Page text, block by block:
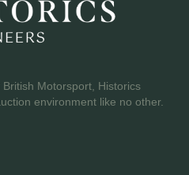
Motorsport, Historics
environment like no other.